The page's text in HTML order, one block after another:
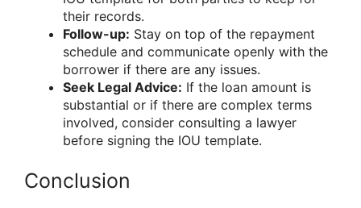
their records.
Follow-up: Stay on top of the repayment
schedule and communicate openly with the
borrower if there are any issues.
Seek Legal Advice: If the loan amount is
substantial or if there are complex terms
involved, consider consulting a lawyer
before signing the IOU template.
Conclusion